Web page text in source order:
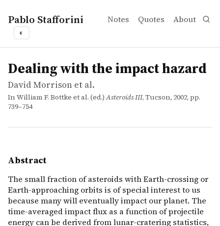
Pablo Stafforini Notes Quotes About
◐
works
David Morrison et al.
Dealing with the impact hazard
incollection
The small fraction of asteroids with Earth-crossing or
Dealing with the impact hazard
David Morrison et al.
In William F. Bottke et al. (ed.)Asteroids III, Tucson, 2002, pp.
739–754
Abstract
The small fraction of asteroids with Earth-crossing or
Earth-approaching orbits is of special interest to us
because many will eventually impact our planet. The
time-averaged impact flux as a function of projectile
energy can be derived from lunar-cratering statistics,